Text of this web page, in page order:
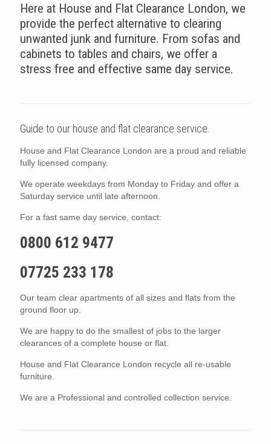
Here at House and Flat Clearance London, we
provide the perfect alternative to clearing
unwanted junk and furniture. From sofas and
cabinets to tables and chairs, we offer a
stress free and effective same day service.
Guide to our house and flat clearance service.
House and Flat Clearance London are a proud and reliable
fully licensed company.
We operate weekdays from Monday to Friday and offer a
Saturday service until late afternoon.
For a fast same day service, contact:
0800 612 9477
07725 233 178
Our team clear apartments of all sizes and flats from the
ground floor up.
We are happy to do the smallest of jobs to the larger
clearances of a complete house or flat.
House and Flat Clearance London recycle all re-usable
furniture.
We are a Professional and controlled collection service.